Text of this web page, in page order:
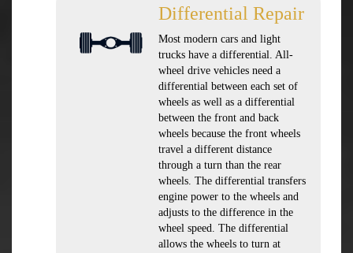
Differential Repair
Most modern cars and light
trucks have a differential. All-
wheel drive vehicles need a
differential between each set of
wheels as well as a differential
between the front and back
wheels because the front wheels
travel a different distance
through a turn than the rear
wheels. The differential transfers
engine power to the wheels and
adjusts to the difference in the
wheel speed. The differential
allows the wheels to turn at